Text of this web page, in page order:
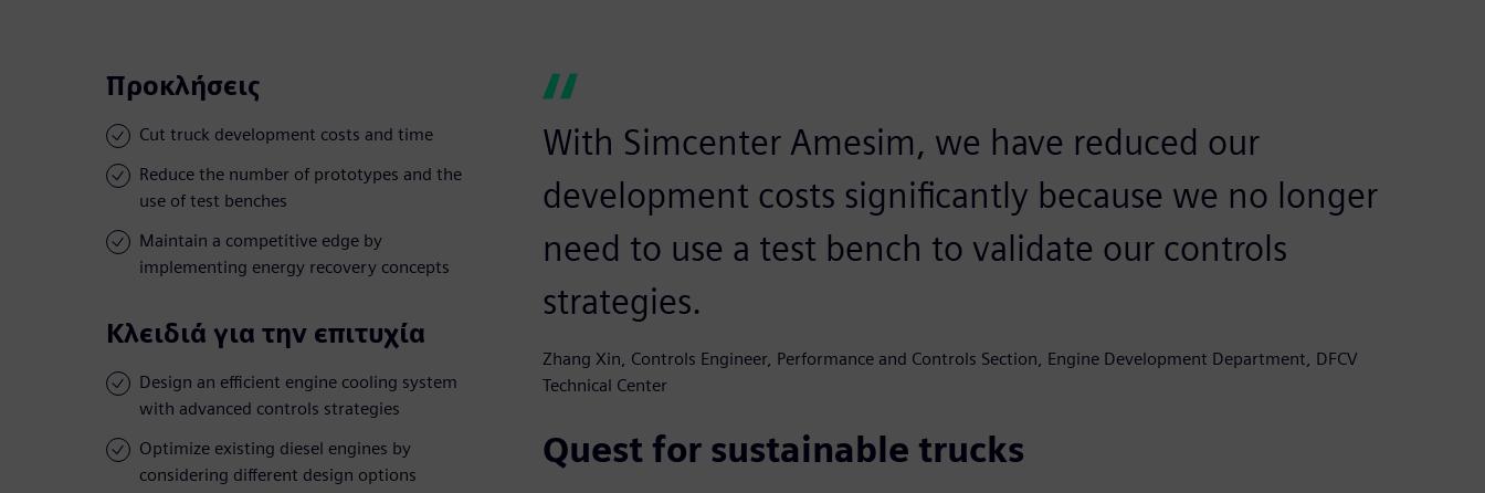
Προκλήσεις
Cut truck development costs and time
Reduce the number of prototypes and the
use of test benches
Maintain a competitive edge by
implementing energy recovery concepts
Κλειδιά για την επιτυχία
Design an efficient engine cooling system
with advanced controls strategies
Optimize existing diesel engines by
considering different design options
With Simcenter Amesim, we have reduced our
development costs significantly because we no longer
need to use a test bench to validate our controls
strategies.
Zhang Xin, Controls Engineer, Performance and Controls Section, Engine Development Department, DFCV
Technical Center
Quest for sustainable trucks